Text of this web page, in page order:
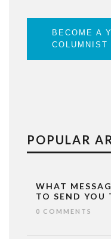
BECOME A
COLUMNIST
POPULAR
WHAT
TO SEND YOU
0 COMMENTS